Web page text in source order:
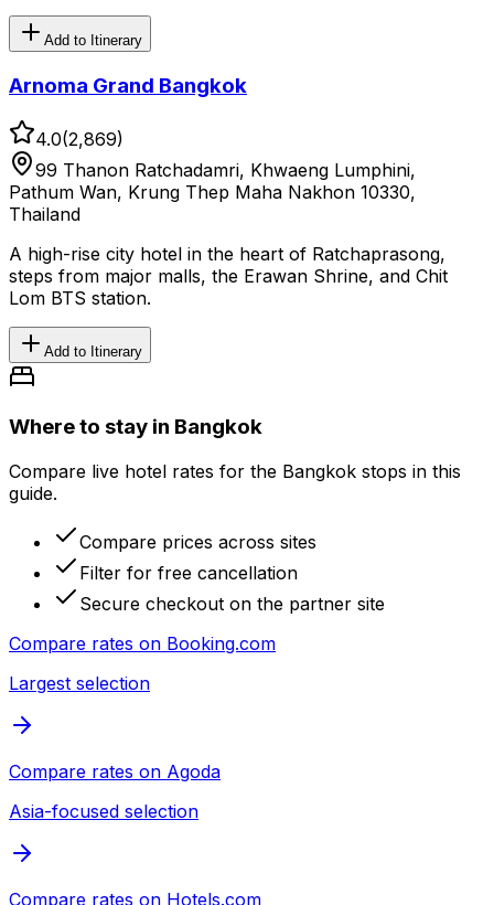
Add to Itinerary
Arnoma Grand Bangkok
4.0(2,869)
99 Thanon Ratchadamri, Khwaeng Lumphini,
Pathum Wan, Krung Thep Maha Nakhon 10330,
Thailand
A high-rise city hotel in the heart of Ratchaprasong,
steps from major malls, the Erawan Shrine, and Chit
Lom BTS station.
Add to Itinerary
Where to stay in Bangkok
Compare live hotel rates for the Bangkok stops in this
guide.
Compare prices across sites
Filter for free cancellation
Secure checkout on the partner site
Compare rates on Booking.com
Largest selection
Compare rates on Agoda
Asia-focused selection
Compare rates on Hotels.com